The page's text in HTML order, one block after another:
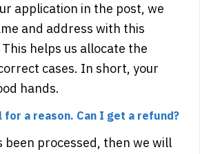
application in the post, we
and address with this
helps us allocate the
cases. In short, your
hands.
a reason. Can I get a refund?
been processed, then we will